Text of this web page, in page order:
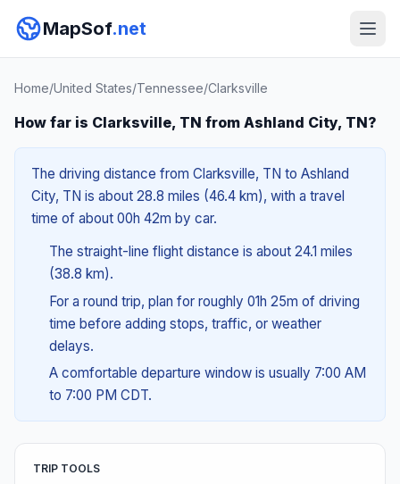
MapSof.net
Home/United States/Tennessee/Clarksville
How far is Clarksville, TN from Ashland City, TN?
The driving distance from Clarksville, TN to Ashland
City, TN is about 28.8 miles (46.4 km), with a travel
time of about 00h 42m by car.
The straight-line flight distance is about 24.1 miles
(38.8 km).
For a round trip, plan for roughly 01h 25m of driving
time before adding stops, traffic, or weather
delays.
A comfortable departure window is usually 7:00 AM
to 7:00 PM CDT.
TRIP TOOLS